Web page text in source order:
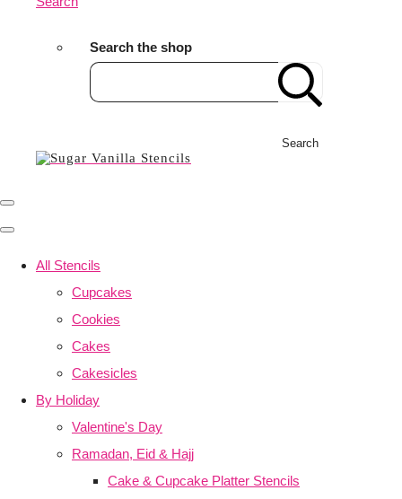
Search the shop
Search
All Stencils
Cupcakes
Cookies
Cakes
Cakesicles
By Holiday
Valentine's Day
Ramadan, Eid & Hajj
Cake & Cupcake Platter Stencils